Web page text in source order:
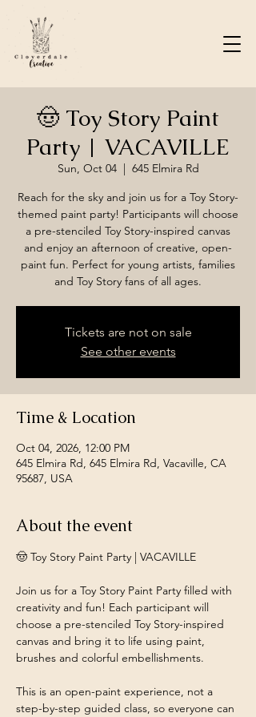
🤠 Toy Story Paint
Party | VACAVILLE
Sun, Oct 04
  |
645 Elmira Rd
Reach for the sky and join us for a Toy Story-
themed paint party! Participants will choose
a pre-stenciled Toy Story-inspired canvas
and enjoy an afternoon of creative, open-
paint fun. Perfect for young artists, families
and Toy Story fans of all ages.
Tickets are not on sale
See other events
Time & Location
Oct 04, 2026, 12:00 PM
645 Elmira Rd, 645 Elmira Rd, Vacaville, CA
95687, USA
About the event
🤠 Toy Story Paint Party | VACAVILLE
Join us for a Toy Story Paint Party filled with
creativity and fun! Each participant will
choose a pre-stenciled Toy Story-inspired
canvas and bring it to life using paint,
brushes and colorful embellishments.
This is an open-paint experience, not a
step-by-step guided class, so everyone can